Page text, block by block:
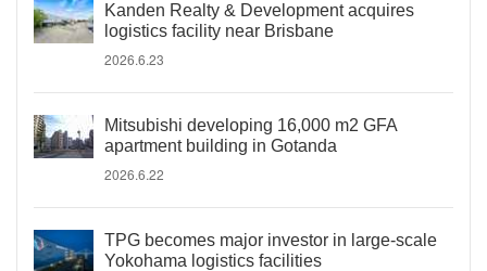
Kanden Realty & Development acquires
logistics facility near Brisbane
2026.6.23
Mitsubishi developing 16,000 m2 GFA
apartment building in Gotanda
2026.6.22
TPG becomes major investor in large-scale
Yokohama logistics facilities